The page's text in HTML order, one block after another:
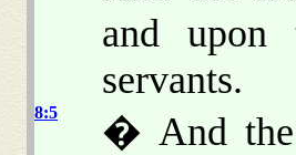
and
servants.
8:5
� And the